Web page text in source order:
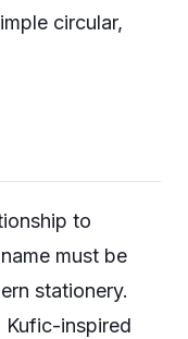
circular,
to
must be
stationery.
inspired